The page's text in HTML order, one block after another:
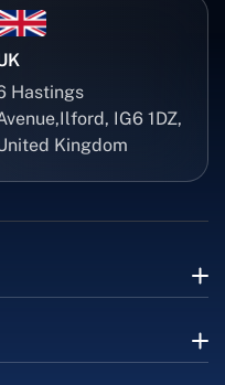
Hastings
IG6 1DZ,
Kingdom